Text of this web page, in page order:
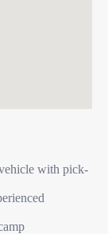
with pick-